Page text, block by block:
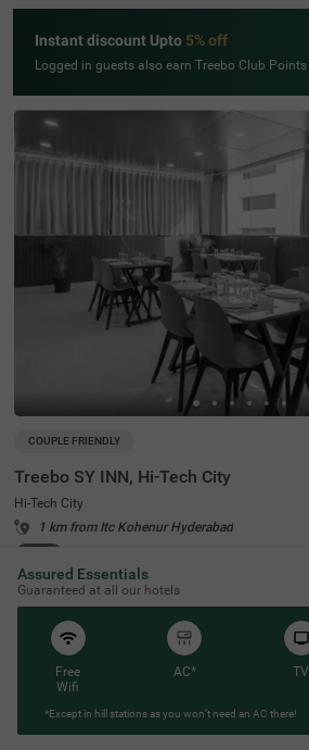
Instant discount Upto 5% off
Logged in guests also earn Treebo Club Points
COUPLE FRIENDLY
Treebo SY INN, Hi-Tech City
Hi-Tech City
1 km from Itc Kohenur Hyderabad
Assured Essentials
Guaranteed at all our hotels
Free
Wifi
AC* TV
*Except in hill stations as you won’t need an AC there!